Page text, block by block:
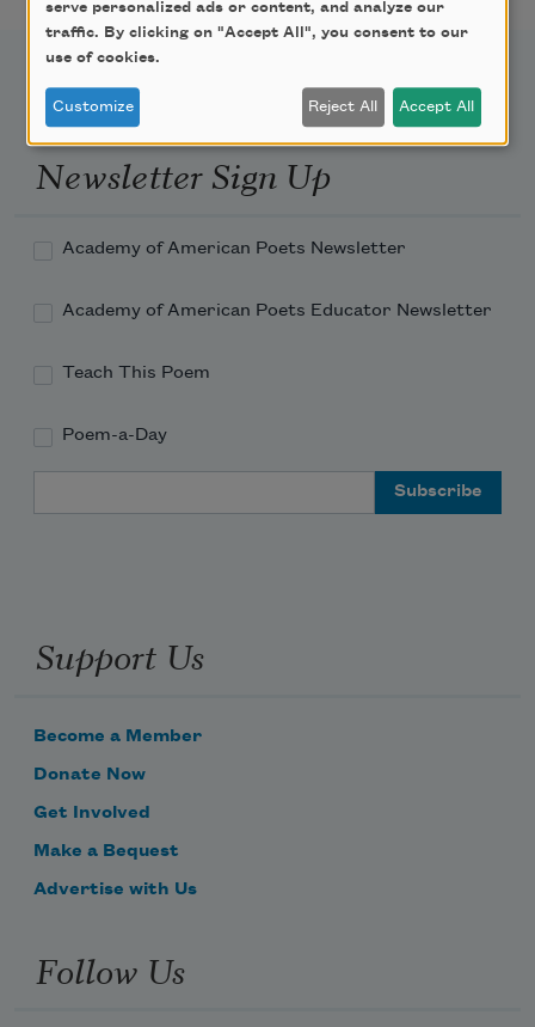
Newsletter Sign Up
Academy of American Poets Newsletter
Academy of American Poets Educator Newsletter
Teach This Poem
Poem-a-Day
Support Us
Become a Member
Donate Now
Get Involved
Make a Bequest
Advertise with Us
Follow Us
serve personalized ads or content, and analyze our
traffic. By clicking on "Accept All", you consent to our
use of cookies.
Customize Reject All Accept All